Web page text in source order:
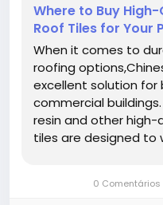
Where to Buy
Roof Tiles for Your
When it comes to
roofing
excellent solution for
commercial
resin and other
tiles are designed
new building or...
0 Comentários